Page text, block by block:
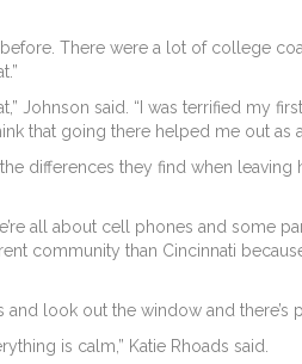
There were a lot of college
Johnson said. “I was terrified my
that going there helped me out as
differences they find when
all about cell phones and some
community than Cincinnati
and look out the window and there’s
is calm,” Katie Rhoads said.